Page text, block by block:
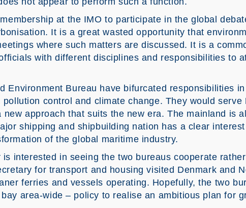
at the IMO to participate in the global
It is a great wasted opportunity that
where such matters are discussed. It is a
with different disciplines and responsibilities to
Environment Bureau have bifurcated responsibilities
control and climate change. They would serve
approach that suits the new era. The mainland is
shipping and shipbuilding nation has a clear
of the global maritime industry.
interested in seeing the two bureaus cooperate
for transport and housing visited Denmark and
ferries and vessels operating. Hopefully, the two
area-wide – policy to realise an ambitious plan for